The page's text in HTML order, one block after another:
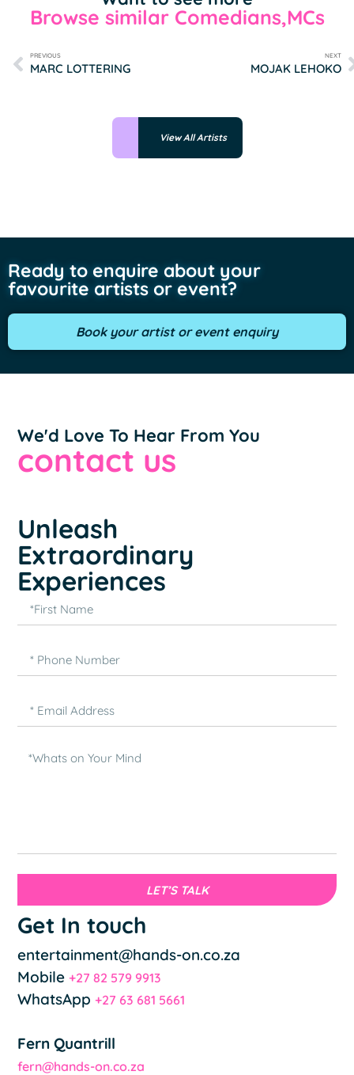
Browse similar Comedians,MCs
PREVIOUS
MARC LOTTERING
NEXT
MOJAK LEHOKO
View All Artists
Ready to enquire about your
favourite artists or event?
Book your artist or event enquiry
We'd Love To Hear From You
contact us
Get In touch
entertainment@hands-on.co.za
Mobile+27 82 579 9913
WhatsApp+27 63 681 5661
Fern Quantrill
fern@hands-on.co.za
Unleash
Extraordinary
Experiences
LET’S TALK